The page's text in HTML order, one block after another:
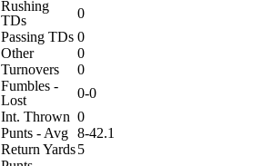
Rushing
TDs
0
Passing TDs 0
Other
0
Turnovers
0
Fumbles -
Lost
0-0
Int. Thrown 0
Punts - Avg 8-42.1
Return Yards5